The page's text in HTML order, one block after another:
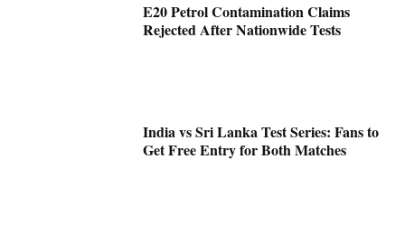
E20 Petrol Contamination Claims
Rejected After Nationwide Tests
India vs Sri Lanka Test Series: Fans to
Get Free Entry for Both Matches